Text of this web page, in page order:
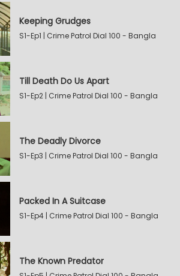
Keeping Grudges
S1-Ep1 | Crime Patrol Dial 100 - Bangla
Till Death Do Us Apart
S1-Ep2 | Crime Patrol Dial 100 - Bangla
The Deadly Divorce
S1-Ep3 | Crime Patrol Dial 100 - Bangla
Packed In A Suitcase
S1-Ep4 | Crime Patrol Dial 100 - Bangla
The Known Predator